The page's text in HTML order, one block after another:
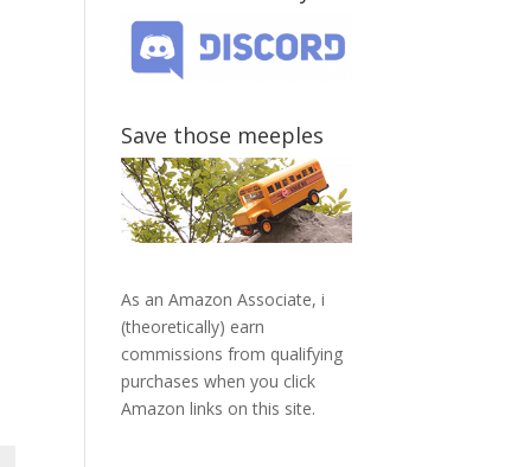
Save those meeples
As an Amazon Associate, i
(theoretically) earn
commissions from qualifying
purchases when you click
Amazon links on this site.